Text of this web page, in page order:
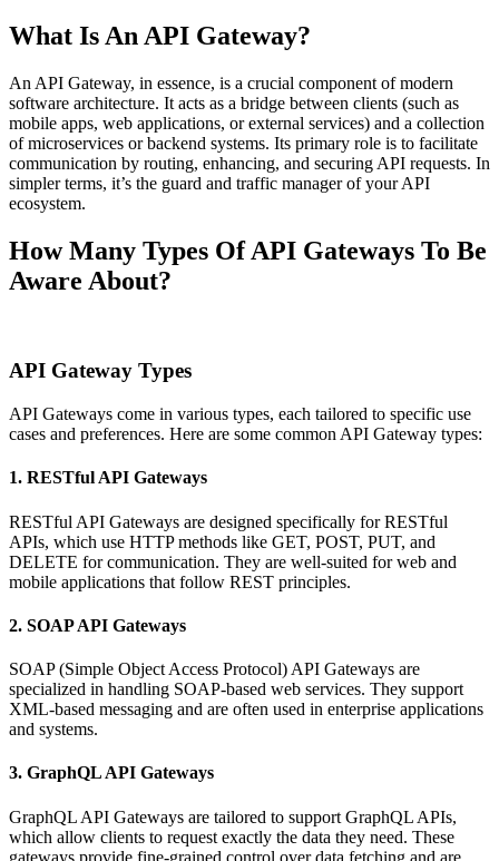
What Is An API Gateway?
An API Gateway, in essence, is a crucial component of modern
software architecture. It acts as a bridge between clients (such as
mobile apps, web applications, or external services) and a collection
of microservices or backend systems. Its primary role is to facilitate
communication by routing, enhancing, and securing API requests. In
simpler terms, it’s the guard and traffic manager of your API
ecosystem.
How Many Types Of API Gateways To Be
Aware About?
API Gateway Types
API Gateways come in various types, each tailored to specific use
cases and preferences. Here are some common API Gateway types:
1. RESTful API Gateways
RESTful API Gateways are designed specifically for RESTful
APIs, which use HTTP methods like GET, POST, PUT, and
DELETE for communication. They are well-suited for web and
mobile applications that follow REST principles.
2. SOAP API Gateways
SOAP (Simple Object Access Protocol) API Gateways are
specialized in handling SOAP-based web services. They support
XML-based messaging and are often used in enterprise applications
and systems.
3. GraphQL API Gateways
GraphQL API Gateways are tailored to support GraphQL APIs,
which allow clients to request exactly the data they need. These
gateways provide fine-grained control over data fetching and are